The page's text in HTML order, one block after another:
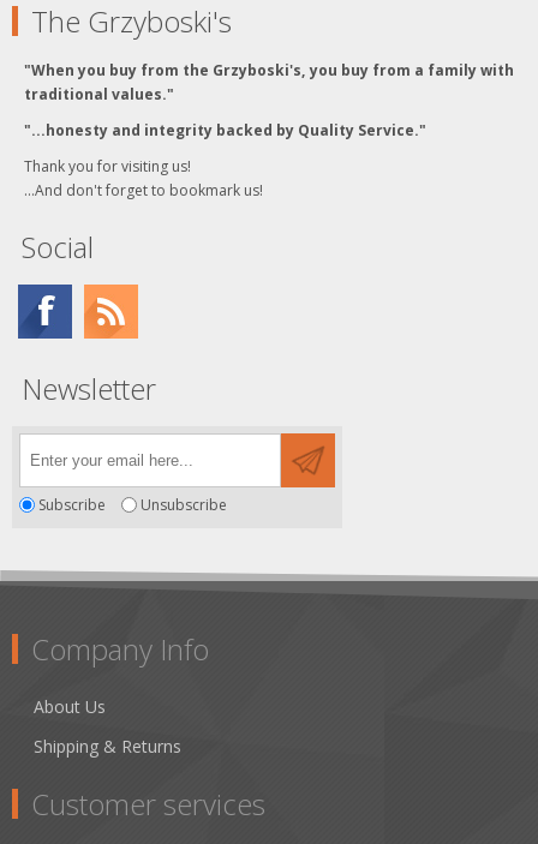
The Grzyboski's
"When you buy from the Grzyboski's, you buy from a family with
traditional values."
"...honesty and integrity backed by Quality Service."
Thank you for visiting us!
...And don't forget to bookmark us!
Social
Newsletter
Subscribe Unsubscribe
Company Info
About Us
Shipping & Returns
Customer services